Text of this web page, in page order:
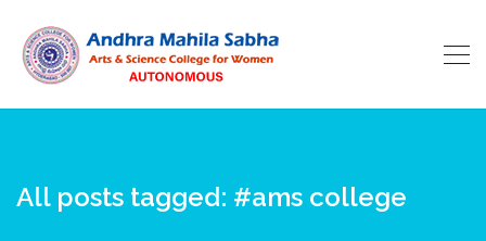
All posts tagged: #ams college